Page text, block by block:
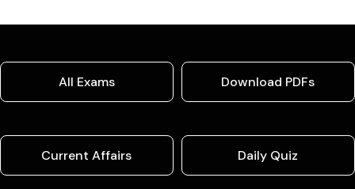
All Exams Download PDFs
Current Affairs Daily Quiz